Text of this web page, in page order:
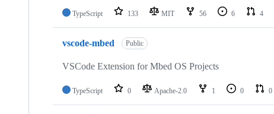
TypeScript 133 MIT 56 6 4
vscode-mbed Public
VSCode Extension for Mbed OS Projects
TypeScript 0 Apache-2.0 1 0 0